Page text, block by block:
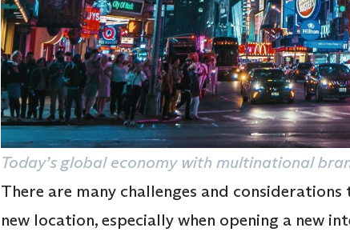
Today’s global economy with multinational
There are many challenges and
new location, especially when opening a new